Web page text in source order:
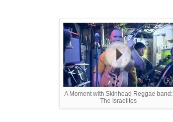
A Moment with Skinhead Reggae band:
The Israelites